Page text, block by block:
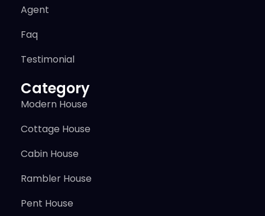
Agent
Faq
Testimonial
Category
Modern House
Cottage House
Cabin House
Rambler House
Pent House